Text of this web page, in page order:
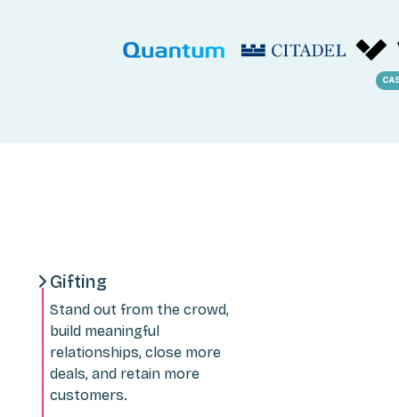
Gifting
Stand out from the crowd,
build meaningful
relationships, close more
deals, and retain more
customers.